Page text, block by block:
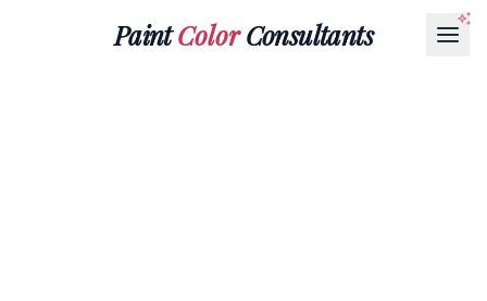
PaintColorConsultants